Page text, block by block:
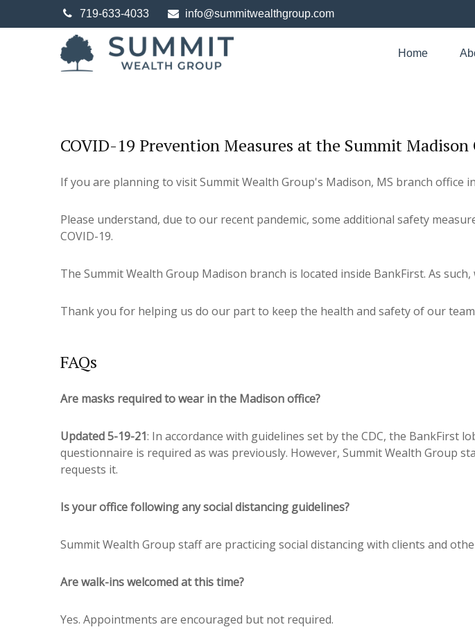
719-633-4033 info@summitwealthgroup.com
Home
COVID-19 Prevention Measures at the Summit Madison
If you are planning to visit Summit Wealth Group's Madison, MS branch office
Please understand, due to our recent pandemic, some additional safety
COVID-19.
The Summit Wealth Group Madison branch is located inside BankFirst. As
Thank you for helping us do our part to keep the health and safety of our
FAQs
Are masks required to wear in the Madison office?
Updated 5-19-21: In accordance with guidelines set by the CDC, the
questionnaire is required as was previously. However, Summit Wealth Group
requests it.
Is your office following any social distancing guidelines?
Summit Wealth Group staff are practicing social distancing with clients and
Are walk-ins welcomed at this time?
Yes. Appointments are encouraged but not required.